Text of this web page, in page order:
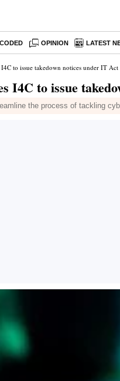
OPINION LATEST
to issue takedown notices under IT Act
I4C to issue
the process of tackling